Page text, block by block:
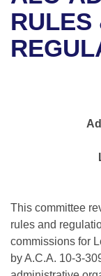
Bills in House
Bills in Senate
Bills in Joint
Meetings Of
Recent
Recently Filed
Bills Returned
Bill Conflicts
House
Uncodified
Search Center
RULES
This committee
rules and
commissions for
by A.C.A. 10-3-